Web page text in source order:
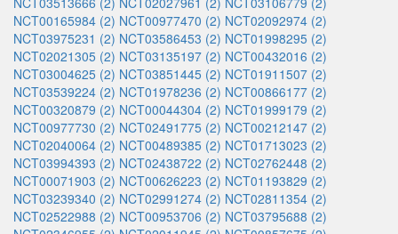
NCT00165984 (2) NCT00977470 (2) NCT02092974 (2)
NCT03975231 (2) NCT03586453 (2) NCT01998295 (2)
NCT02021305 (2) NCT03135197 (2) NCT00432016 (2)
NCT03004625 (2) NCT03851445 (2) NCT01911507 (2)
NCT03539224 (2) NCT01978236 (2) NCT00866177 (2)
NCT00320879 (2) NCT00044304 (2) NCT01999179 (2)
NCT00977730 (2) NCT02491775 (2) NCT00212147 (2)
NCT02040064 (2) NCT00489385 (2) NCT01713023 (2)
NCT03994393 (2) NCT02438722 (2) NCT02762448 (2)
NCT00071903 (2) NCT00626223 (2) NCT01193829 (2)
NCT03239340 (2) NCT02991274 (2) NCT02811354 (2)
NCT02522988 (2) NCT00953706 (2) NCT03795688 (2)